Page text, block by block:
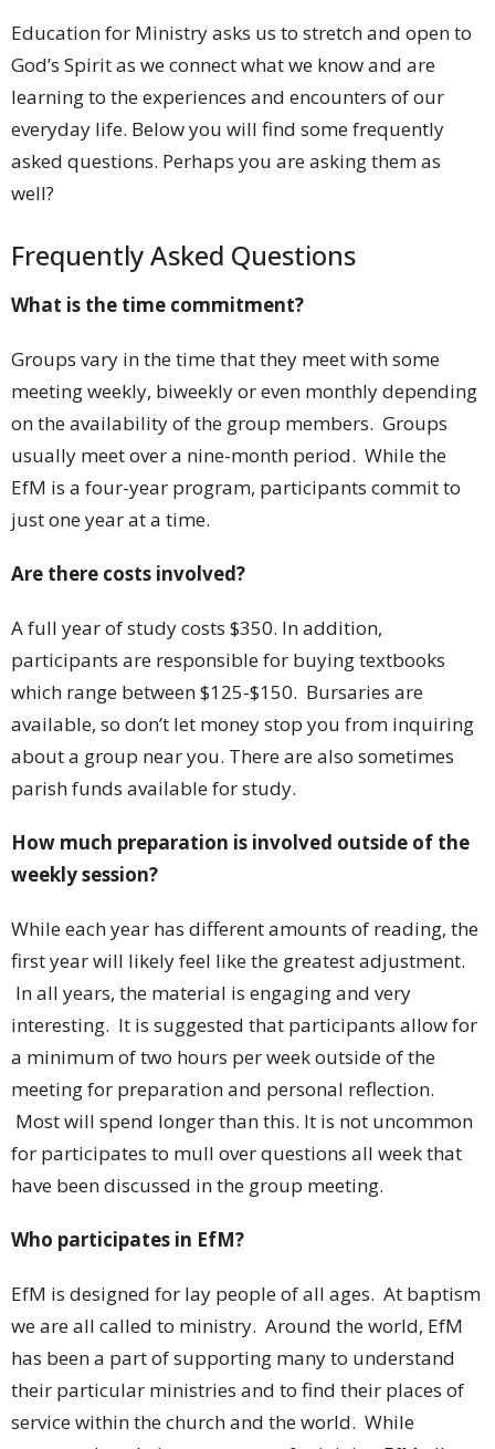
Education for Ministry asks us to stretch and open to
God’s Spirit as we connect what we know and are
learning to the experiences and encounters of our
everyday life. Below you will find some frequently
asked questions. Perhaps you are asking them as
well?
Frequently Asked Questions
What is the time commitment?
Groups vary in the time that they meet with some
meeting weekly, biweekly or even monthly depending
on the availability of the group members. Groups
usually meet over a nine-month period. While the
EfM is a four-year program, participants commit to
just one year at a time.
Are there costs involved?
A full year of study costs $350. In addition,
participants are responsible for buying textbooks
which range between $125-$150. Bursaries are
available, so don’t let money stop you from inquiring
about a group near you. There are also sometimes
parish funds available for study.
How much preparation is involved outside of the
weekly session?
While each year has different amounts of reading, the
first year will likely feel like the greatest adjustment.
In all years, the material is engaging and very
interesting. It is suggested that participants allow for
a minimum of two hours per week outside of the
meeting for preparation and personal reflection.
Most will spend longer than this. It is not uncommon
for participates to mull over questions all week that
have been discussed in the group meeting.
Who participates in EfM?
EfM is designed for lay people of all ages. At baptism
we are all called to ministry. Around the world, EfM
has been a part of supporting many to understand
their particular ministries and to find their places of
service within the church and the world. While